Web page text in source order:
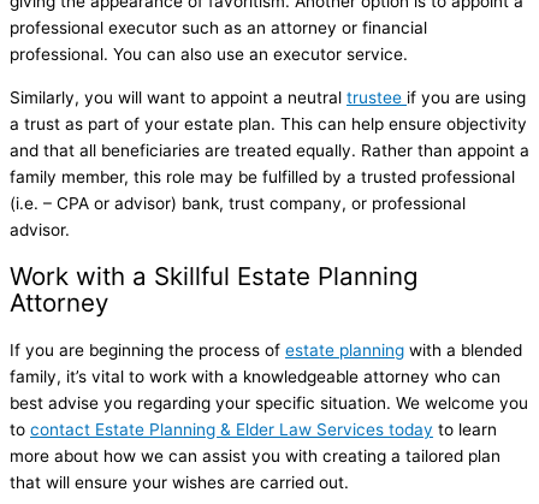
professional executor such as an attorney or financial
professional. You can also use an executor service.
Similarly, you will want to appoint a neutral trustee if you are using
a trust as part of your estate plan. This can help ensure objectivity
and that all beneficiaries are treated equally. Rather than appoint a
family member, this role may be fulfilled by a trusted professional
(i.e. – CPA or advisor) bank, trust company, or professional
advisor.
Work with a Skillful Estate Planning
Attorney
If you are beginning the process of estate planning with a blended
family, it’s vital to work with a knowledgeable attorney who can
best advise you regarding your specific situation. We welcome you
to contact Estate Planning & Elder Law Services today to learn
more about how we can assist you with creating a tailored plan
that will ensure your wishes are carried out.